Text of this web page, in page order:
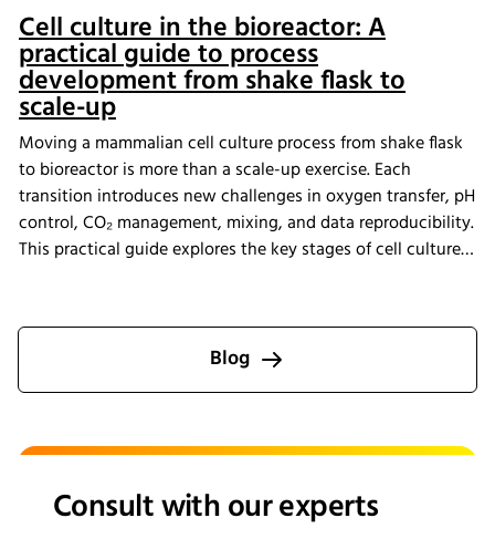
Cell culture in the bioreactor: A
practical guide to process
development from shake flask to
scale-up
Moving a mammalian cell culture process from shake flask
to bioreactor is more than a scale-up exercise. Each
transition introduces new challenges in oxygen transfer, pH
control, CO₂ management, mixing, and data reproducibility.
This practical guide explores the key stages of cell culture
data management help create scalable, reproducible
processes from screening through scale-up.
Blog
Consult with our experts